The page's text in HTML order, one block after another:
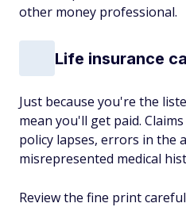
other money professional.
Life insurance
Just because you're the
mean you'll get paid.
policy lapses, errors in the
misrepresented medical
Review the fine print